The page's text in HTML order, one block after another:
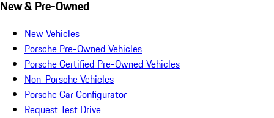
New & Pre-Owned
New Vehicles
Porsche Pre-Owned Vehicles
Porsche Certified Pre-Owned Vehicles
Non-Porsche Vehicles
Porsche Car Configurator
Request Test Drive